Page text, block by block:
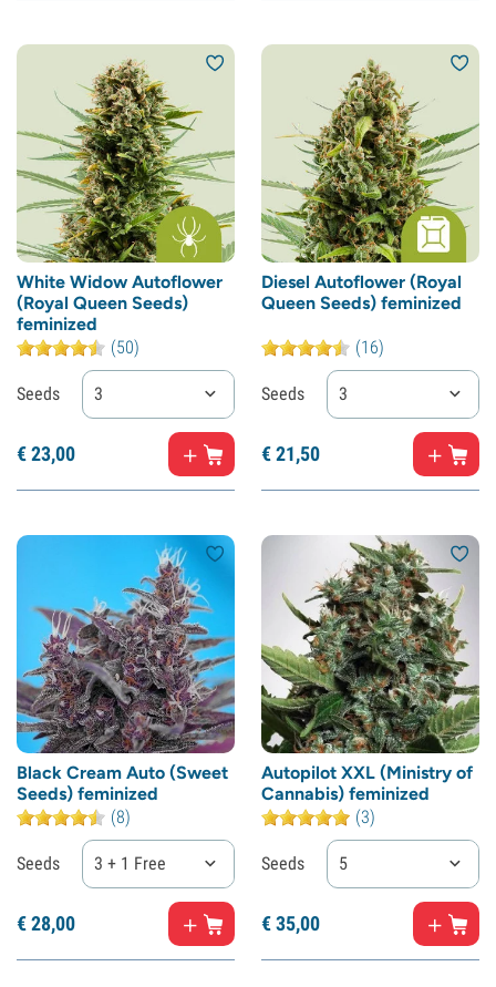
White Widow Autoflower
(Royal Queen Seeds)
feminized
(50)
Seeds 3
€23,00
Diesel Autoflower (Royal
Queen Seeds) feminized
(16)
Seeds 3
€21,50
Black Cream Auto (Sweet
Seeds) feminized
(8)
Seeds 3 + 1 Free
€28,00
Autopilot XXL (Ministry of
Cannabis) feminized
(3)
Seeds 5
€35,00